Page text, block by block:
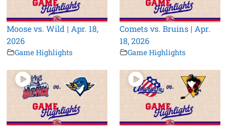
Moose vs. Wild | Apr. 18,
2026
Game Highlights
Comets vs. Bruins | Apr.
18, 2026
Game Highlights